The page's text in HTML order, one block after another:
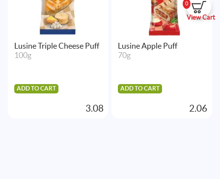
0
View Cart
Lusine Triple Cheese Puff
100g
ADD TO CART
3.08
Lusine Apple Puff
70g
ADD TO CART
2.06